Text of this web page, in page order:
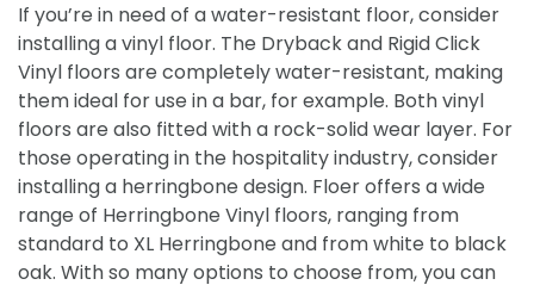
If you’re in need of a water-resistant floor, consider
installing a vinyl floor. The Dryback and Rigid Click
Vinyl floors are completely water-resistant, making
them ideal for use in a bar, for example. Both vinyl
floors are also fitted with a rock-solid wear layer. For
those operating in the hospitality industry, consider
installing a herringbone design. Floer offers a wide
range of Herringbone Vinyl floors, ranging from
standard to XL Herringbone and from white to black
oak. With so many options to choose from, you can